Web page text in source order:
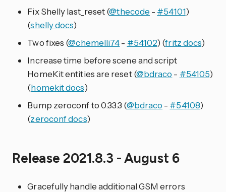
Fix Shelly last_reset (@thecode - #54101)
(shelly docs)
Two fixes (@chemelli74- #54102) (fritz docs)
Increase time before scene and script
HomeKit entities are reset (@bdraco - #54105)
(homekit docs)
Bump zeroconf to 0.33.3 (@bdraco - #54108)
(zeroconf docs)
Release 2021.8.3 - August 6
Gracefully handle additional GSM errors